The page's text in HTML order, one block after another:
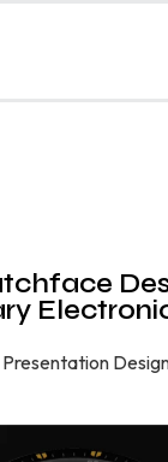
Presentation